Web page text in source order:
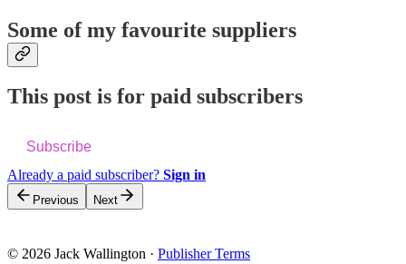
Some of my favourite suppliers
This post is for paid subscribers
Subscribe
Already a paid subscriber? Sign in
Previous Next
© 2026 Jack Wallington · Publisher Terms